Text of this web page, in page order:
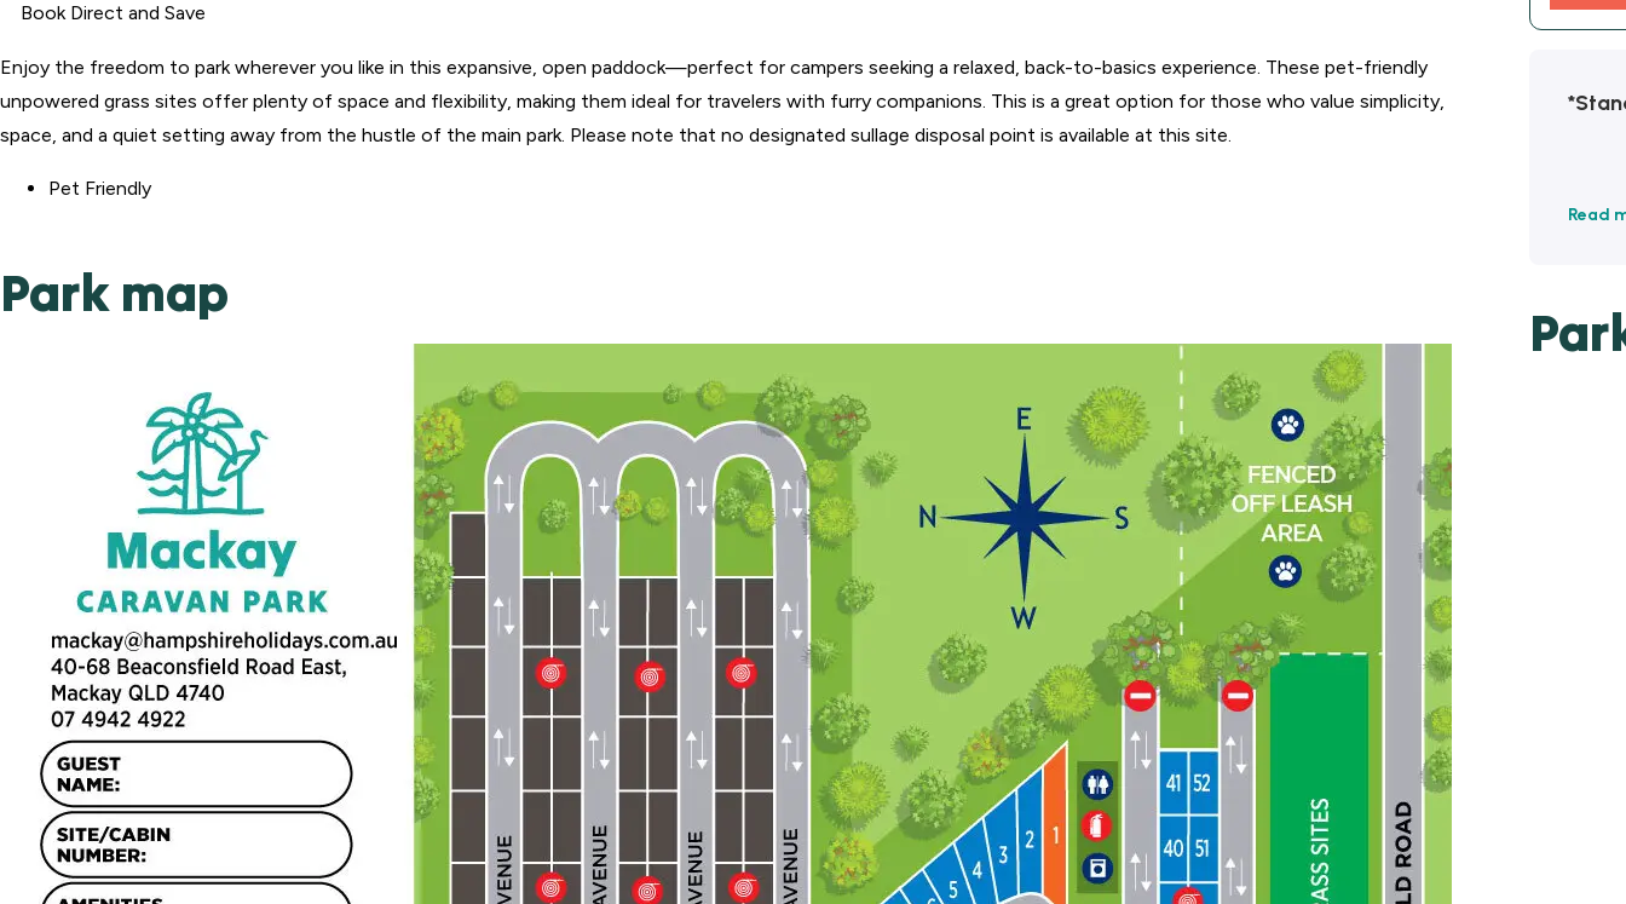
Book Direct and Save
Enjoy the freedom to park wherever you like in this expansive, open paddock—perfect for campers seeking a relaxed, back-to-basics experience. These pet-friendly
unpowered grass sites offer plenty of space and flexibility, making them ideal for travelers with furry companions. This is a great option for those who value simplicity,
space, and a quiet setting away from the hustle of the main park. Please note that no designated sullage disposal point is available at this site.
Pet Friendly
Park map
Read